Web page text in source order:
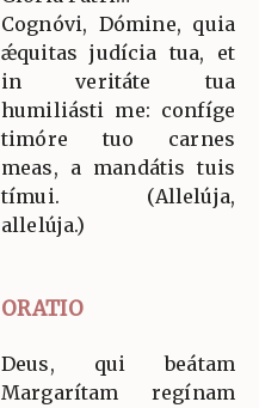
Cognóvi, Dómine, quia
ǽquitas judícia tua, et
in veritáte tua
humiliásti me: confíge
timóre tuo carnes
meas, a mandátis tuis
tímui. (Allelúja,
allelúja.)
ORATIO
Deus, qui beátam
Margarítam regínam